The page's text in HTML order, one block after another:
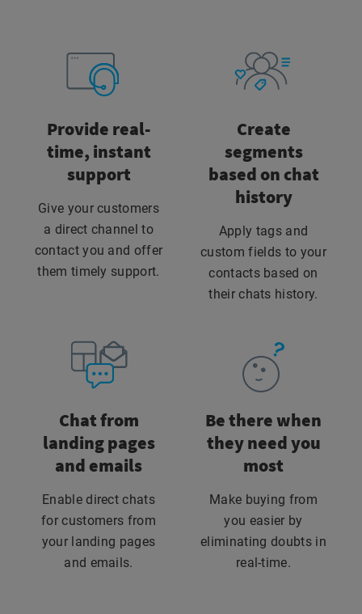
Provide real-
time, instant
support
Give your customers
a direct channel to
contact you and offer
them timely support.
Create
segments
based on chat
history
Apply tags and
custom fields to your
contacts based on
their chats history.
Chat from
landing pages
and emails
Enable direct chats
for customers from
your landing pages
and emails.
Be there when
they need you
most
Make buying from
you easier by
eliminating doubts in
real-time.